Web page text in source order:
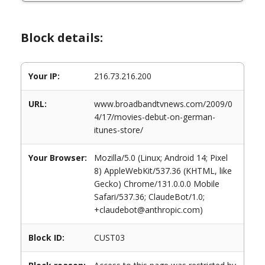
Block details:
Your IP: 216.73.216.200
URL:
www.broadbandtvnews.com/2009/0
4/17/movies-debut-on-german-
itunes-store/
Your Browser:
Mozilla/5.0 (Linux; Android 14; Pixel
8) AppleWebKit/537.36 (KHTML, like
Gecko) Chrome/131.0.0.0 Mobile
Safari/537.36; ClaudeBot/1.0;
+claudebot@anthropic.com)
Block ID: CUST03